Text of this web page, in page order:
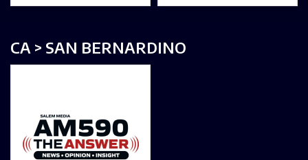
CA > SAN BERNARDINO